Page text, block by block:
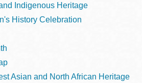
Indigenous Heritage
History Celebration
Asian and North African Heritage